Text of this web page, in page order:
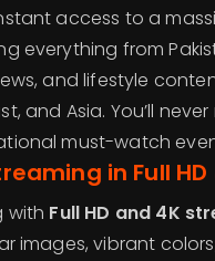
access to a
everything from
and lifestyle
and Asia. You’ll
must-watch
in Full HD
with Full HD and 4K
images, vibrant